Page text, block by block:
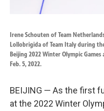
Irene Schouten of Team
Lollobrigida of Team Italy during
Beijing 2022 Winter Olympic
Feb. 5, 2022.
BEIJING — As the first
at the 2022 Winter